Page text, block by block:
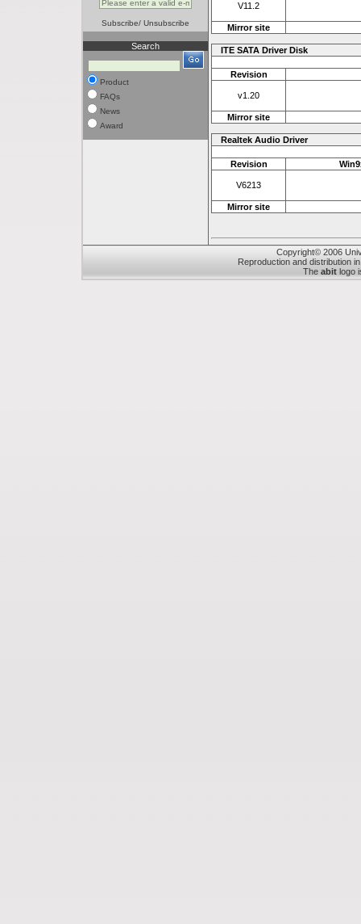
Subscribe/ Unsubscribe
Search
Product
FAQs
News
Award
V11.2
Mirror site
ITE SATA Driver Disk
Revision
v1.20
Mirror site
Realtek Audio Driver
Revision
V6213
Mirror site
Copyright© 2006
Reproduction and distribution
The abit logo